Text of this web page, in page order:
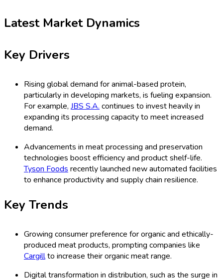
Latest Market Dynamics
Key Drivers
Rising global demand for animal-based protein,
particularly in developing markets, is fueling expansion.
For example, JBS S.A.continues to invest heavily in
expanding its processing capacity to meet increased
demand.
Advancements in meat processing and preservation
technologies boost efficiency and product shelf-life.
Tyson Foodsrecently launched new automated facilities
to enhance productivity and supply chain resilience.
Key Trends
Growing consumer preference for organic and ethically-
produced meat products, prompting companies like
Cargillto increase their organic meat range.
Digital transformation in distribution, such as the surge in